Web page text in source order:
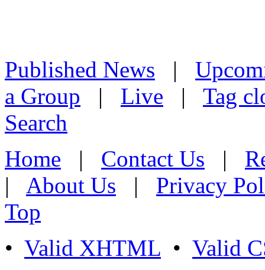
Published News |
a Group | Live | Tag
Search
Home | Contact Us |
| About Us | Privacy
Top
• Valid XHTML • Valid